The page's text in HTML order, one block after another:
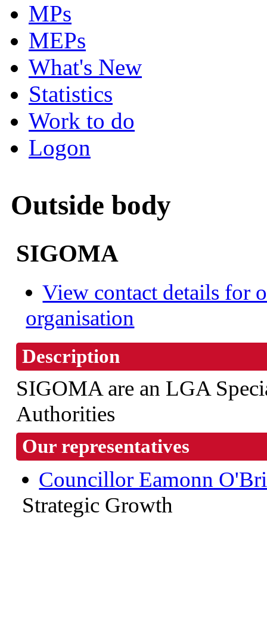
MPs
MEPs
What's New
Statistics
Work to do
Logon
Outside body
SIGOMA
View contact details for
organisation
Description
SIGOMA are an LGA
Authorities
Our representatives
Councillor Eamonn
Strategic Growth